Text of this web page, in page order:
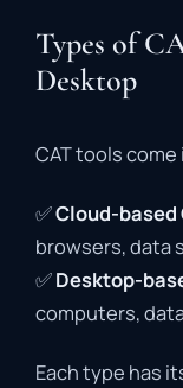
Types of
Desktop
CATtoolscome
✅Cloud-based
browsers,data
✅Desktop-
computers,
Eachtype has